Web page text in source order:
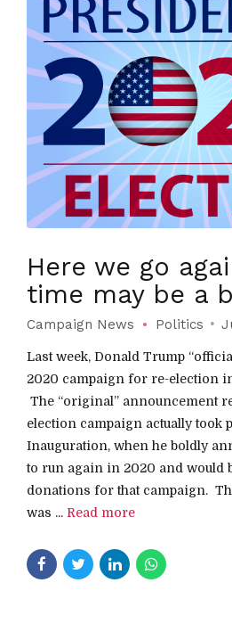
Here we go
time may be a
Campaign News Politics
Last week, Donald Trump
2020 campaign for re-election
The “original” announcement
election campaign actually took
Inauguration, when he boldly
to run again in 2020 and would
donations for that campaign.
was ... Read more